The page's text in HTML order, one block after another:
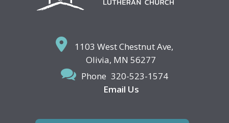
1103 West Chestnut Ave,
Olivia, MN 56277
Phone 320-523-1574
Email Us